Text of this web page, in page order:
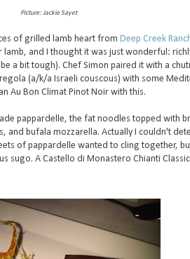
Picture: Jackie Sayet
of grilled lamb heart from Deep Creek
lamb, and I thought it was just wonderful:
a bit tough). Chef Simon paired it with a
(a/k/a Israeli couscous) with some
Au Bon Climat Pinot Noir with this.
pappardelle, the fat noodles topped with
and bufala mozzarella. Actually I couldn't
of pappardelle wanted to cling together,
sugo. A Castello di Monastero Chianti